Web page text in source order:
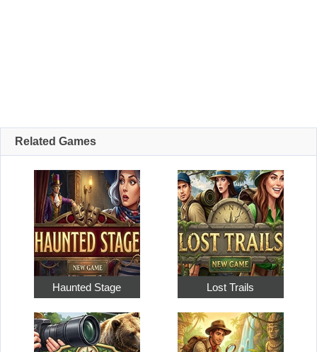
Related Games
Haunted Stage Lost Trails